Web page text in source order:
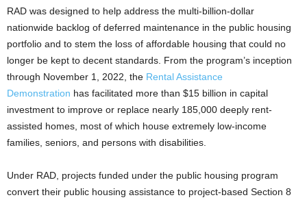
RAD was designed to help address the multi-billion-dollar
nationwide backlog of deferred maintenance in the public housing
portfolio and to stem the loss of affordable housing that could no
longer be kept to decent standards. From the program’s inception
through November 1, 2022, the Rental Assistance
Demonstration has facilitated more than $15 billion in capital
investment to improve or replace nearly 185,000 deeply rent-
assisted homes, most of which house extremely low-income
families, seniors, and persons with disabilities.
Under RAD, projects funded under the public housing program
convert their public housing assistance to project-based Section 8